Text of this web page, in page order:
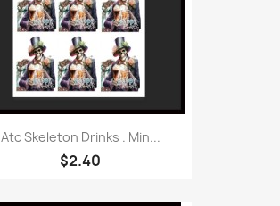
Atc Skeleton Drinks . Min...
$2.40